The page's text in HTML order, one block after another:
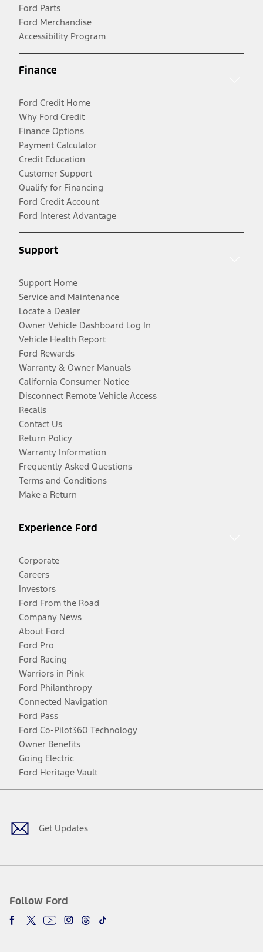
Ford Parts
Ford Merchandise
Accessibility Program
Finance
Ford Credit Home
Why Ford Credit
Finance Options
Payment Calculator
Credit Education
Customer Support
Qualify for Financing
Ford Credit Account
Ford Interest Advantage
Support
Support Home
Service and Maintenance
Locate a Dealer
Owner Vehicle Dashboard Log In
Vehicle Health Report
Ford Rewards
Warranty & Owner Manuals
California Consumer Notice
Disconnect Remote Vehicle Access
Recalls
Contact Us
Return Policy
Warranty Information
Frequently Asked Questions
Terms and Conditions
Make a Return
Experience Ford
Corporate
Careers
Investors
Ford From the Road
Company News
About Ford
Ford Pro
Ford Racing
Warriors in Pink
Ford Philanthropy
Connected Navigation
Ford Pass
Ford Co-Pilot360 Technology
Owner Benefits
Going Electric
Ford Heritage Vault
Get Updates
Follow Ford
Facebook
TwitterYoutubeInstagram
Threads
TikTok